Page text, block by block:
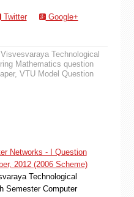
Twitter
Google+
Visvesvaraya Technological
Mathematics question
, VTU Model Question
Networks - I Question
2012 (2006 Scheme)
Technological
Semester Computer